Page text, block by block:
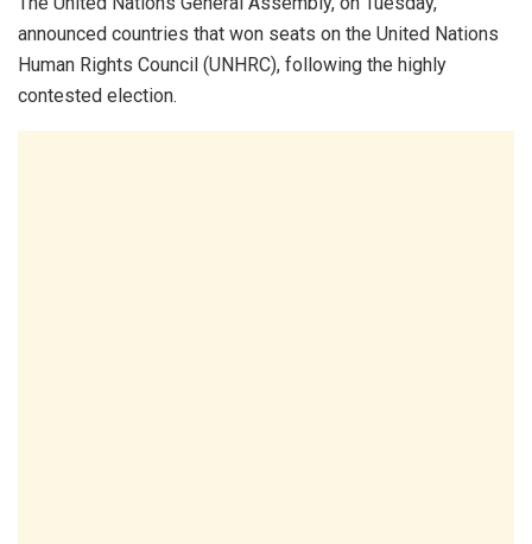
announced countries that won seats on the United Nations
Human Rights Council (UNHRC), following the highly
contested election.